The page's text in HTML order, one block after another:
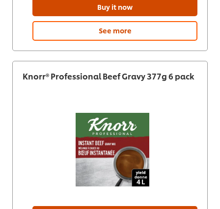
Buy it now
See more
Knorr® Professional Beef Gravy 377g 6 pack